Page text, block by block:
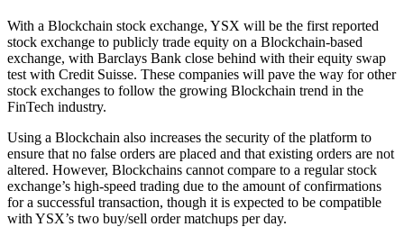
With a Blockchain stock exchange, YSX will be the first reported
stock exchange to publicly trade equity on a Blockchain-based
exchange, with Barclays Bank close behind with their equity swap
test with Credit Suisse. These companies will pave the way for other
stock exchanges to follow the growing Blockchain trend in the
FinTech industry.
Using a Blockchain also increases the security of the platform to
ensure that no false orders are placed and that existing orders are not
altered. However, Blockchains cannot compare to a regular stock
exchange’s high-speed trading due to the amount of confirmations
for a successful transaction, though it is expected to be compatible
with YSX’s two buy/sell order matchups per day.